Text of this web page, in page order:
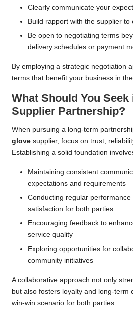
Clearly communicate your
Build rapport with the supplier to
Be open to negotiating terms
delivery schedules or payment
By employing a strategic negotiation
terms that benefit your business in
What Should You Seek
Supplier Partnership?
When pursuing a long-term
glove supplier, focus on trust,
Establishing a solid foundation
Maintaining consistent
expectations and requirements
Conducting regular
satisfaction for both parties
Encouraging feedback to
service quality
Exploring opportunities for
community initiatives
A collaborative approach not only
but also fosters loyalty and long-term
win-win scenario for both parties.